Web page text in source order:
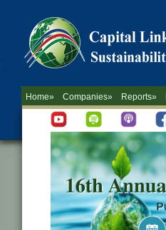
Home» Companies» Reports»